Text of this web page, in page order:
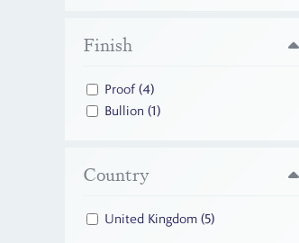
Finish
Proof(4)
Bullion (1)
Country
United Kingdom (5)